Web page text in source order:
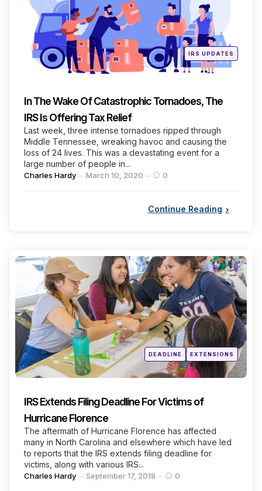
Posted
inIRS UPDATES
In The Wake Of Catastrophic Tornadoes, The
IRS Is Offering Tax Relief
Last week, three intense tornadoes ripped through
Middle Tennessee, wreaking havoc and causing the
loss of 24 lives. This was a devastating event for a
large number of people in...
Posted
Charles Hardy March 10, 2020 0
Continue Reading
Categories
Posted
inDEADLINE EXTENSIONS
IRS Extends Filing Deadline For Victims of
Hurricane Florence
The aftermath of Hurricane Florence has affected
many in North Carolina and elsewhere which have led
to reports that the IRS extends filing deadline for
victims, along with various IRS...
Posted
Charles Hardy September 17, 2018 0